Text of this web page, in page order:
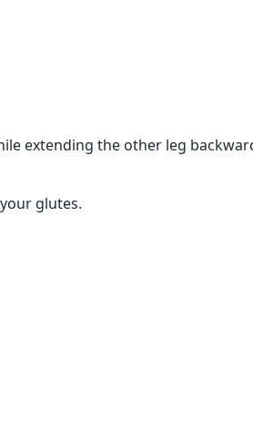
extending the other leg
glutes.